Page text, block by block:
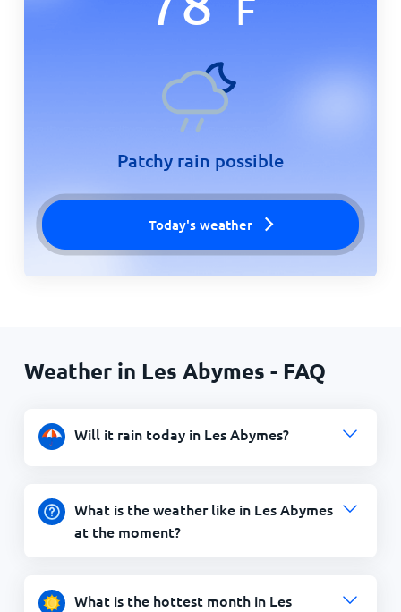
F
Patchy rain possible
Today's weather
Weather in Les Abymes - FAQ
Will it rain today in Les Abymes?
What is the weather like in Les Abymes
at the moment?
What is the hottest month in Les